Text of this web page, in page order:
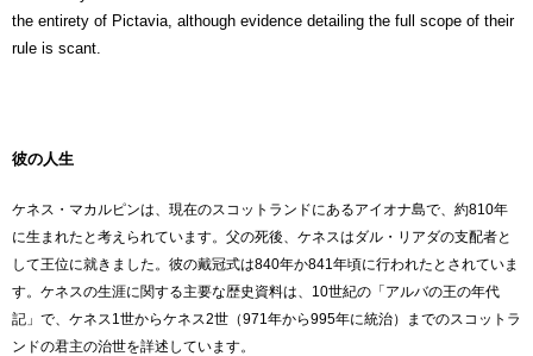
the entirety of Pictavia, although evidence detailing the full scope of their
rule is scant.
彼の人生
ケネス・マカルピンは、現在のスコットランドにあるアイオナ島で、約810年
に生まれたと考えられています。父の死後、ケネスはダル・リアダの支配者と
して王位に就きました。彼の戴冠式は840年か841年頃に行われたとされていま
す。ケネスの生涯に関する主要な歴史資料は、10世紀の「アルバの王の年代
記」で、ケネス1世からケネス2世（971年から995年に統治）までのスコットラ
ンドの君主の治世を詳述しています。